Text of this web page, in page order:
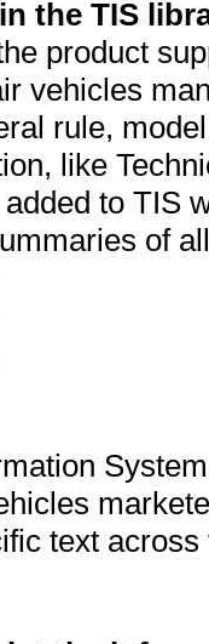
the TIS
product
vehicles
rule,
like
to TIS
of
text